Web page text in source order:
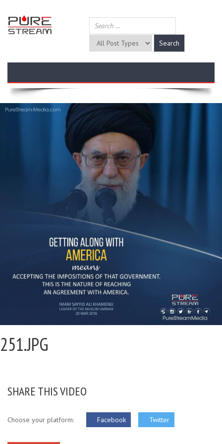
251.JPG
SHARE THIS VIDEO
Choose your platform: Facebook Twitter